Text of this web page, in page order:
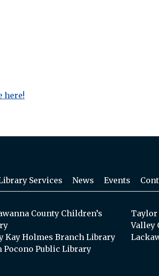
here!
Services News Events
County Children’s
Kay Holmes Branch Library
Pocono Public Library
Valley